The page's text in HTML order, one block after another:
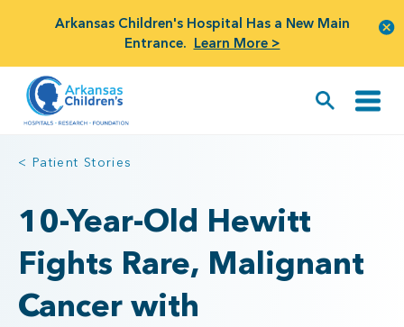
Arkansas Children's Hospital Has a New Main
Entrance. Learn More >
< Patient Stories
10-Year-Old Hewitt
Fights Rare, Malignant
Cancer with